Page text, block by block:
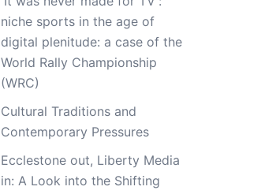
niche sports in the age of
digital plenitude: a case of the
World Rally Championship
(WRC)
Cultural Traditions and
Contemporary Pressures
Ecclestone out, Liberty Media
in: A Look into the Shifting